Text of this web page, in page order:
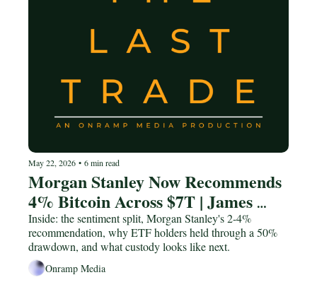
May 22, 2026 • 6 min read
Morgan Stanley Now Recommends
4% Bitcoin Across $7T | James
Seyffart
Inside: the sentiment split, Morgan Stanley's 2-4%
recommendation, why ETF holders held through a 50%
drawdown, and what custody looks like next.
Onramp Media